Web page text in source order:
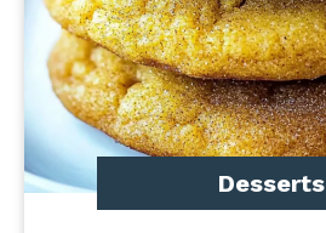
Desserts